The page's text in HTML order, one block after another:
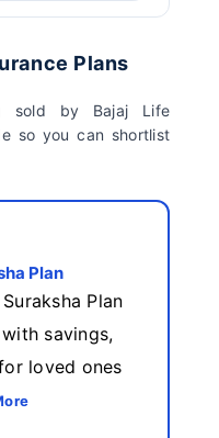
Plans
sold by Bajaj Life
so you can shortlist
Plan
Plan
savings,
loved ones